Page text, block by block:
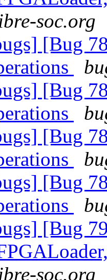
soc.org
[Bug
[Bug
[Bug
[Bug
[Bug
soc.org